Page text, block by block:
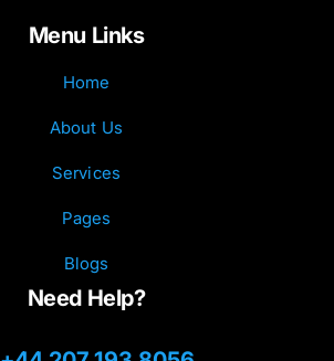
Menu Links
Home
About Us
Services
Pages
Blogs
Need Help?